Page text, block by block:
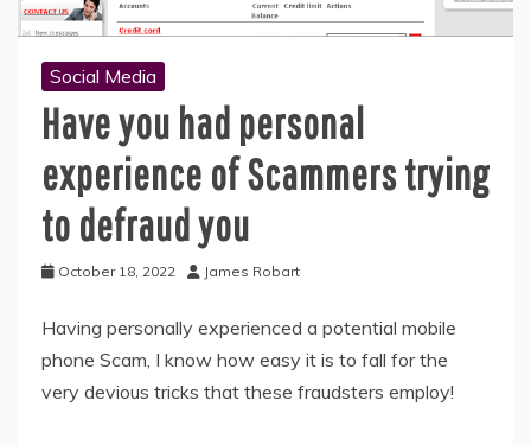
Social Media
Have you had personal
experience of Scammers trying
to defraud you
October 18, 2022 James Robart
Having personally experienced a potential mobile
phone Scam, I know how easy it is to fall for the
very devious tricks that these fraudsters employ!